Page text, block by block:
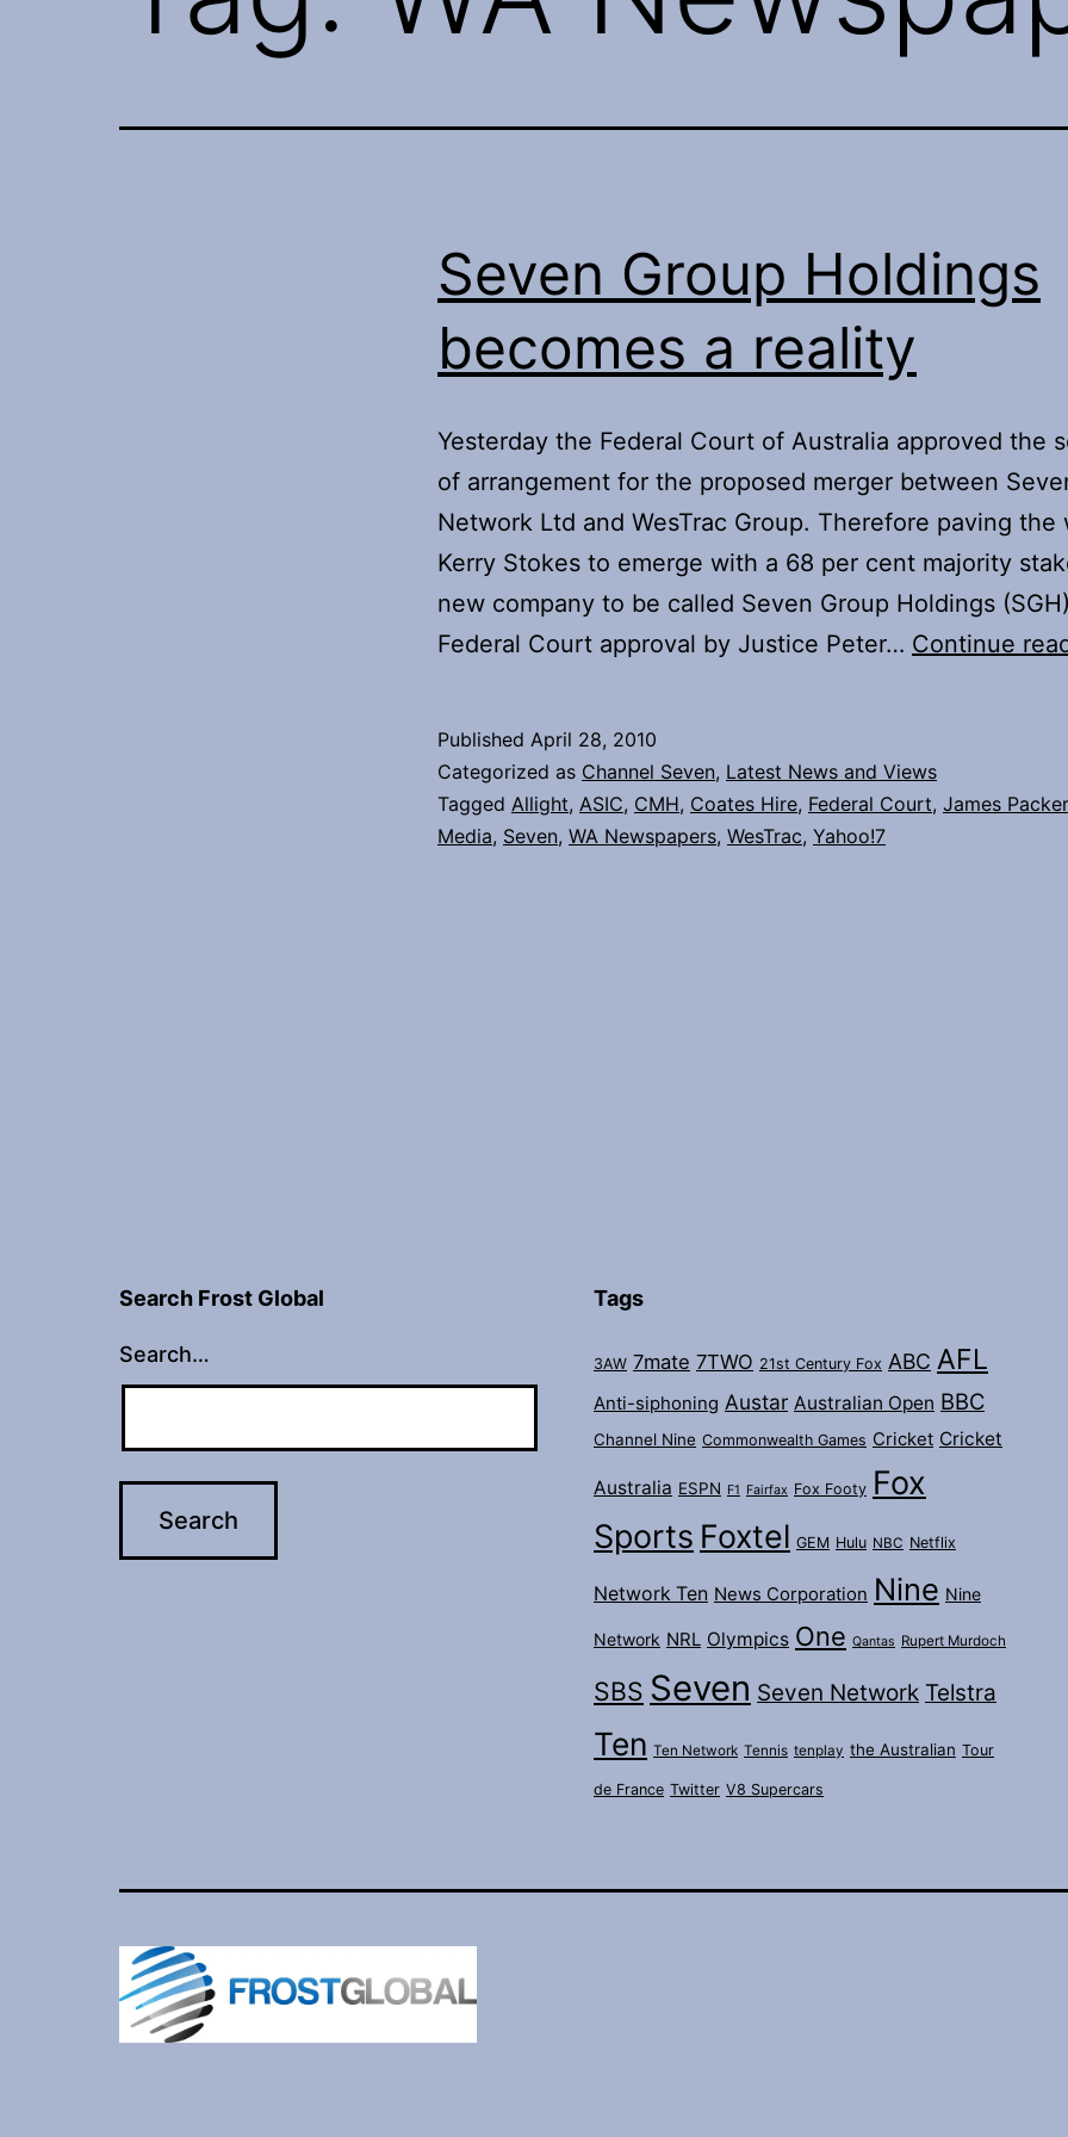
Seven Group Holdings
becomes a reality
Yesterday the Federal Court of Australia approved the
of arrangement for the proposed merger between
Network Ltd and WesTrac Group. Therefore paving the
Kerry Stokes to emerge with a 68 per cent majority
new company to be called Seven Group Holdings
Federal Court approval by Justice Peter… Continue
Published April 28, 2010
Categorized as Channel Seven, Latest News and Views
Tagged Allight, ASIC, CMH, Coates Hire, Federal Court, James Packer
Media, Seven, WA Newspapers, WesTrac, Yahoo!7
Search Frost Global
Search…
Tags
3AW 7mate 7TWO 21st Century Fox ABC AFL
Anti-siphoning Austar Australian Open BBC
Channel Nine Commonwealth Games Cricket Cricket
Australia ESPN F1 Fairfax Fox Footy Fox
Sports Foxtel GEM Hulu NBC Netflix
Network Ten News Corporation Nine Nine
Network NRL Olympics One Qantas Rupert Murdoch
SBS Seven Seven Network Telstra
Ten Ten Network Tennis tenplay the Australian Tour
de France Twitter V8 Supercars